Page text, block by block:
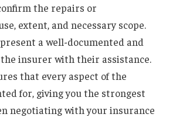
the repairs or
extent, and necessary scope.
a well-documented and
insurer with their assistance.
that every aspect of the
for, giving you the strongest
negotiating with your insurance